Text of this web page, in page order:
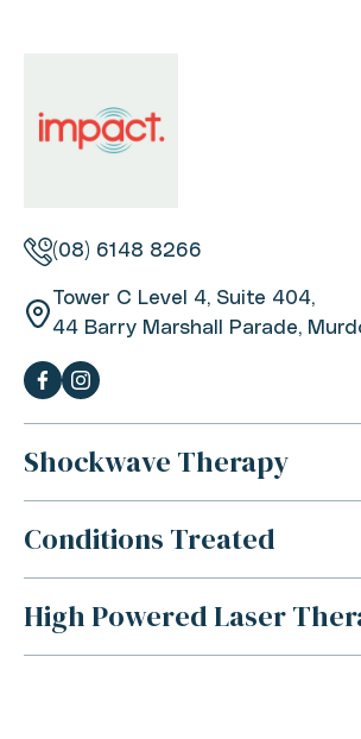
(08) 6148 8266
Tower C Level 4, Suite 404,
44 Barry Marshall Parade,
Shockwave Therapy
What Is Shockwave Therapy?
History Of Shockwave Therapy
Benefits Of Shockwave Therapy
Conditions Treated
Shoulder Pain
Tennis Elbow Pain
High Powered Laser